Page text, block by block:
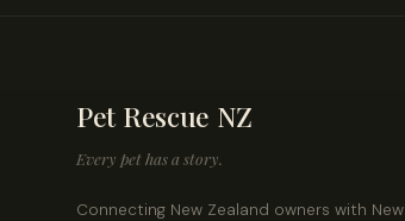
Pet Rescue NZ
Every pet has a story.
Connecting New Zealand owners with New